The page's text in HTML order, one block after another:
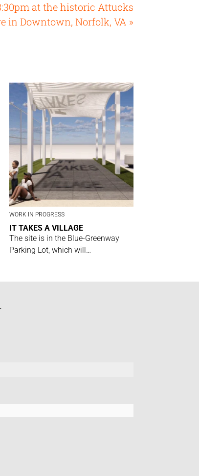
at the historic Attucks
in Downtown, Norfolk, VA »
WORK IN PROGRESS
IT TAKES A VILLAGE
The site is in the Blue-Greenway
Parking Lot, which will…